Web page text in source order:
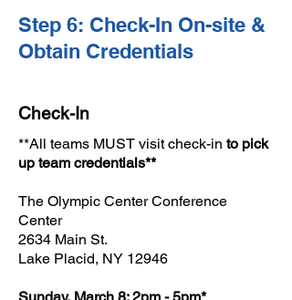
Step 6: Check-In On-site &
Obtain Credentials
Check-In
**All teams MUST visit check-in to pick
up team credentials**
The Olympic Center Conference
Center
2634 Main St.
Lake Placid, NY 12946